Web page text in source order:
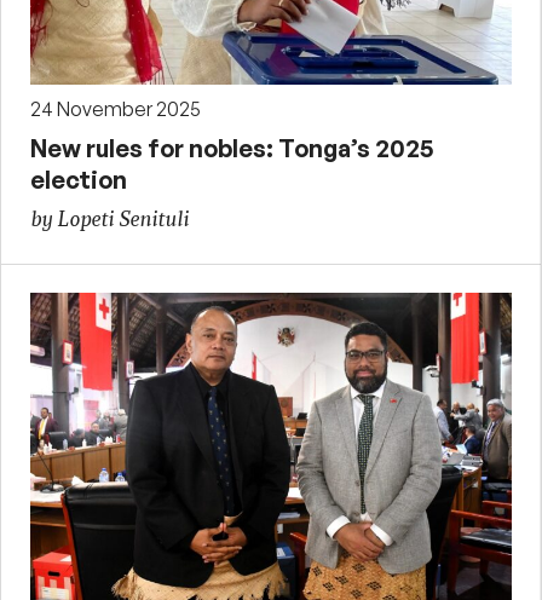
24 November 2025
New rules for nobles: Tonga’s 2025
election
by Lopeti Senituli